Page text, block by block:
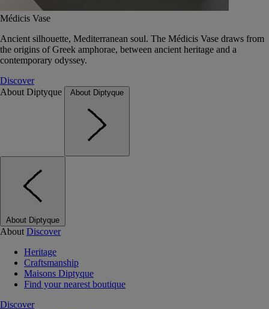
Médicis Vase
Ancient silhouette, Mediterranean soul. The Médicis Vase draws from
the origins of Greek amphorae, between ancient heritage and a
contemporary odyssey.
Discover
About Diptyque
About Diptyque
About Diptyque
About Discover
Heritage
Craftsmanship
Maisons Diptyque
Find your nearest boutique
Discover